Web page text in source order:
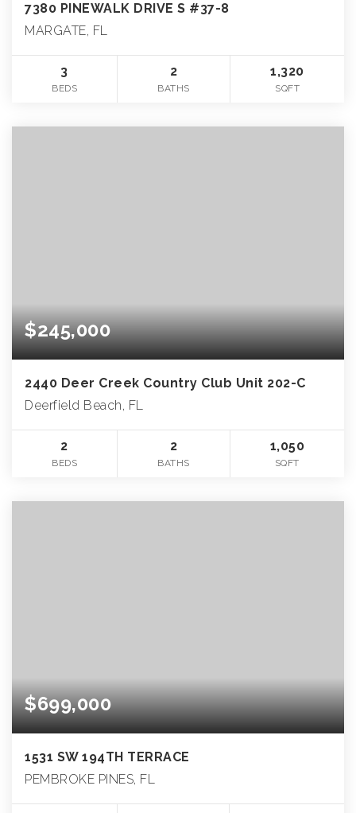
7380 PINEWALK DRIVE S #37-8
MARGATE, FL
3
BEDS
2
BATHS
1,320
SQFT
$245,000
2440 Deer Creek Country Club Unit 202-C
Deerfield Beach, FL
2
BEDS
2
BATHS
1,050
SQFT
$699,000
1531 SW 194TH TERRACE
PEMBROKE PINES, FL